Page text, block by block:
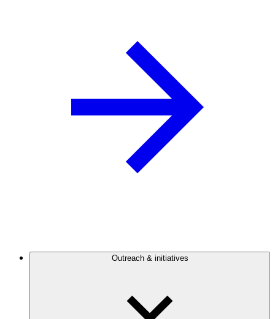
Outreach & initiatives